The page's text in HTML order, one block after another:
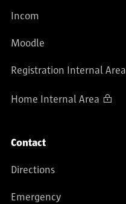
Incom
Moodle
Registration Internal Area
Home Internal Area
Contact
Directions
Emergency